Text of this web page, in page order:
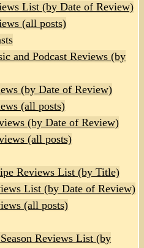
List (by Date of Review)
(all posts)
and Podcast Reviews (by
(by Date of Review)
(all posts)
(by Date of Review)
(all posts)
Reviews List (by Title)
List (by Date of Review)
(all posts)
Reviews List (by